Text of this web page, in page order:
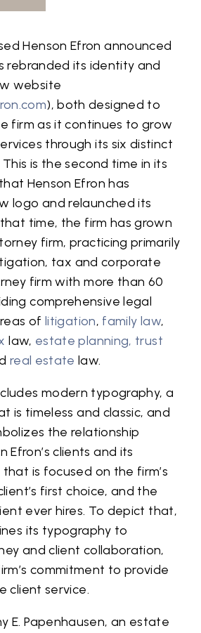
Henson Efron announced
rebranded its identity and
website
), both designed to
firm as it continues to grow
through its six distinct
is the second time in its
that Henson Efron has
logo and relaunched its
time, the firm has grown
firm, practicing primarily
tax and corporate
firm with more than 60
comprehensive legal
of litigation, family law,
law, estate planning, trust
real estate law.
modern typography, a
is timeless and classic, and
the relationship
Efron’s clients and its
is focused on the firm’s
first choice, and the
ever hires. To depict that,
its typography to
and client collaboration,
commitment to provide
client service.
E. Papenhausen, an estate